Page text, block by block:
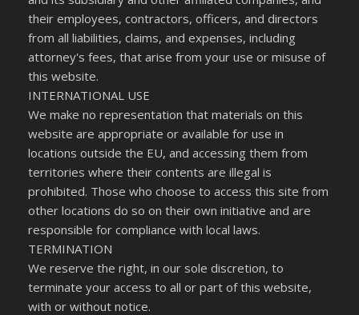
their employees, contractors, officers, and directors
from all liabilities, claims, and expenses, including
attorney's fees, that arise from your use or misuse of
this website.
INTERNATIONAL USE
We make no representation that materials on this
website are appropriate or available for use in
locations outside the EU, and accessing them from
territories where their contents are illegal is
prohibited. Those who choose to access this site from
other locations do so on their own initiative and are
responsible for compliance with local laws.
TERMINATION
We reserve the right, in our sole discretion, to
terminate your access to all or part of this website,
with or without notice.